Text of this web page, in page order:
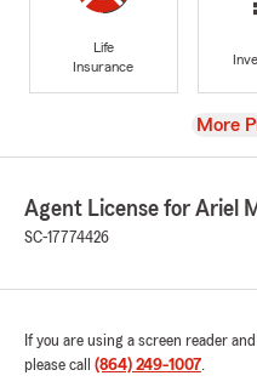
Life
Insurance
View
More
Agent License for Ariel
SC-17774426
If you are using a screen reader
please call (864) 249-1007.